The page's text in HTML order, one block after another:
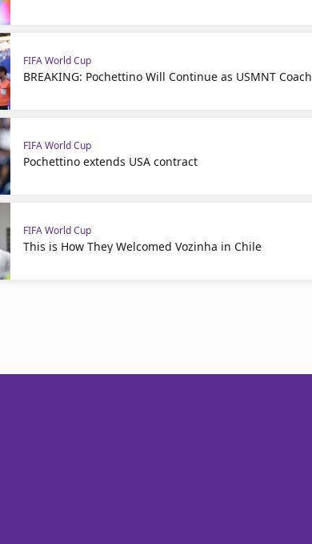
FIFA World Cup
BREAKING: Pochettino Will Continue as USMNT Coach
FIFA World Cup
Pochettino extends USA contract
FIFA World Cup
This is How They Welcomed Vozinha in Chile